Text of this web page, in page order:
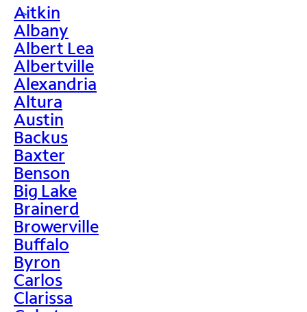
>
Aitkin
Albany
Albert Lea
Albertville
Alexandria
Altura
Austin
Backus
Baxter
Benson
Big Lake
Brainerd
Browerville
Buffalo
Byron
Carlos
Clarissa